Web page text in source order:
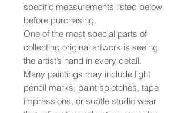
specific measurements listed below
before purchasing.
One of the most special parts of
collecting original artwork is seeing
the artist’s hand in every detail.
Many paintings may include light
pencil marks, paint splotches, tape
impressions, or subtle studio wear